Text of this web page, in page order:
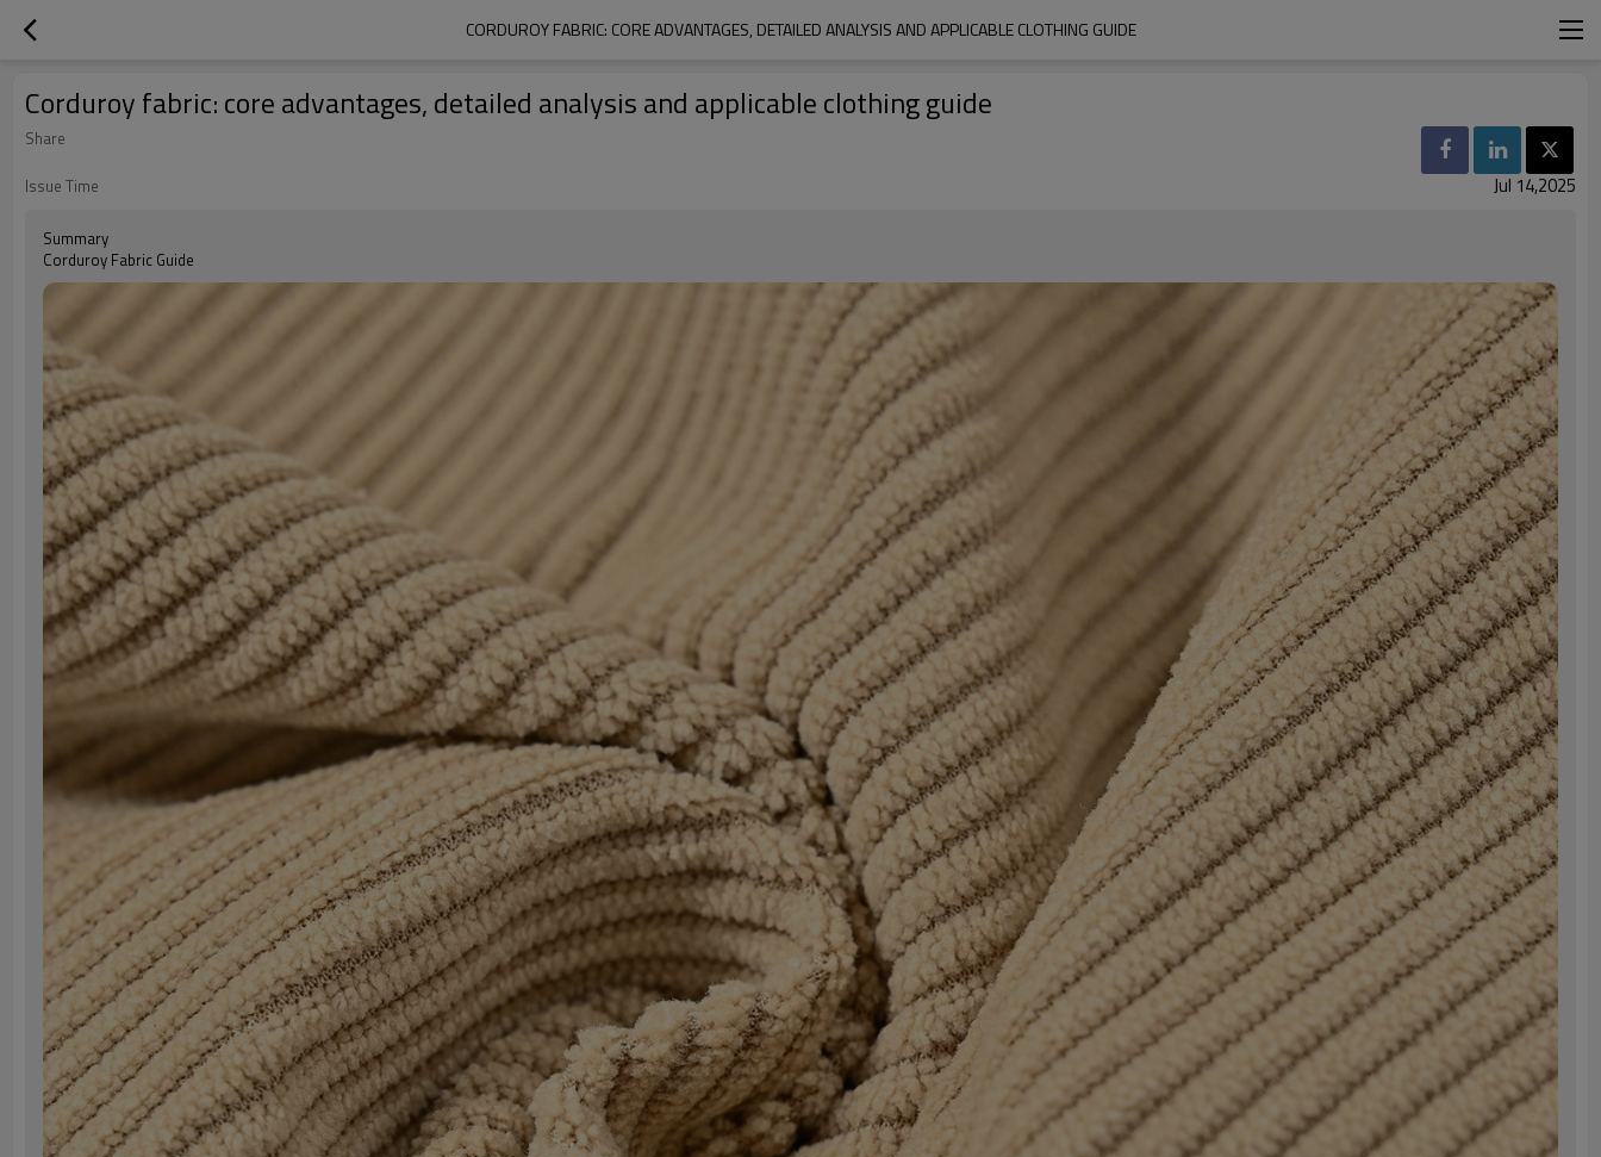
CORDUROY FABRIC: CORE ADVANTAGES, DETAILED ANALYSIS AND APPLICABLE CLOTHING GUIDE
Corduroy fabric: core advantages, detailed analysis and applicable clothing guide
Share
Issue Time
Jul 14,2025
Summary
Corduroy Fabric Guide